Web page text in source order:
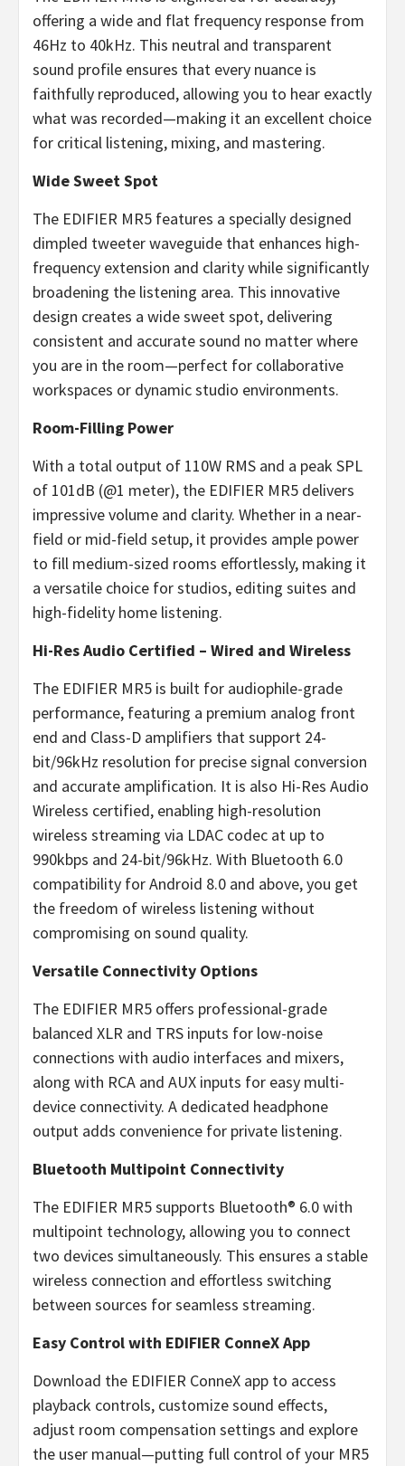
offering a wide and flat frequency response from
46Hz to 40kHz. This neutral and transparent
sound profile ensures that every nuance is
faithfully reproduced, allowing you to hear exactly
what was recorded—making it an excellent choice
for critical listening, mixing, and mastering.
Wide Sweet Spot
The EDIFIER MR5 features a specially designed
dimpled tweeter waveguide that enhances high-
frequency extension and clarity while significantly
broadening the listening area. This innovative
design creates a wide sweet spot, delivering
consistent and accurate sound no matter where
you are in the room—perfect for collaborative
workspaces or dynamic studio environments.
Room-Filling Power
With a total output of 110W RMS and a peak SPL
of 101dB (@1 meter), the EDIFIER MR5 delivers
impressive volume and clarity. Whether in a near-
field or mid-field setup, it provides ample power
to fill medium-sized rooms effortlessly, making it
a versatile choice for studios, editing suites and
high-fidelity home listening.
Hi-Res Audio Certified – Wired and Wireless
The EDIFIER MR5 is built for audiophile-grade
performance, featuring a premium analog front
end and Class-D amplifiers that support 24-
bit/96kHz resolution for precise signal conversion
and accurate amplification. It is also Hi-Res Audio
Wireless certified, enabling high-resolution
wireless streaming via LDAC codec at up to
990kbps and 24-bit/96kHz. With Bluetooth 6.0
compatibility for Android 8.0 and above, you get
the freedom of wireless listening without
compromising on sound quality.
Versatile Connectivity Options
The EDIFIER MR5 offers professional-grade
balanced XLR and TRS inputs for low-noise
connections with audio interfaces and mixers,
along with RCA and AUX inputs for easy multi-
device connectivity. A dedicated headphone
output adds convenience for private listening.
Bluetooth Multipoint Connectivity
The EDIFIER MR5 supports Bluetooth® 6.0 with
multipoint technology, allowing you to connect
two devices simultaneously. This ensures a stable
wireless connection and effortless switching
between sources for seamless streaming.
Easy Control with EDIFIER ConneX App
Download the EDIFIER ConneX app to access
playback controls, customize sound effects,
adjust room compensation settings and explore
the user manual—putting full control of your MR5